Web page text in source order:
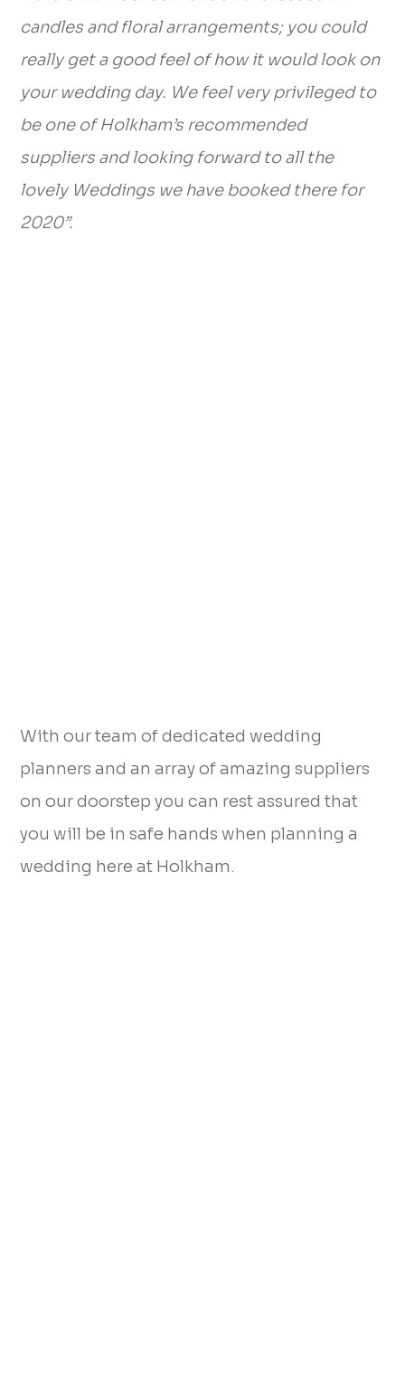
candles and floral arrangements; you could
really get a good feel of how it would look on
your wedding day. We feel very privileged to
be one of Holkham’s recommended
suppliers and looking forward to all the
lovely Weddings we have booked there for
2020”.
With our team of dedicated wedding
planners and an array of amazing suppliers
on our doorstep you can rest assured that
you will be in safe hands when planning a
wedding here at Holkham.